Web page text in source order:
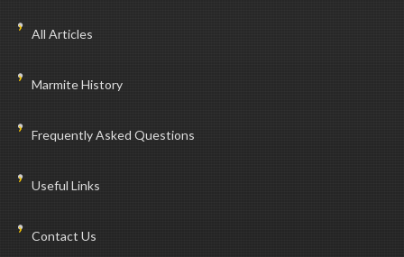
All Articles
Marmite History
Frequently Asked Questions
Useful Links
Contact Us